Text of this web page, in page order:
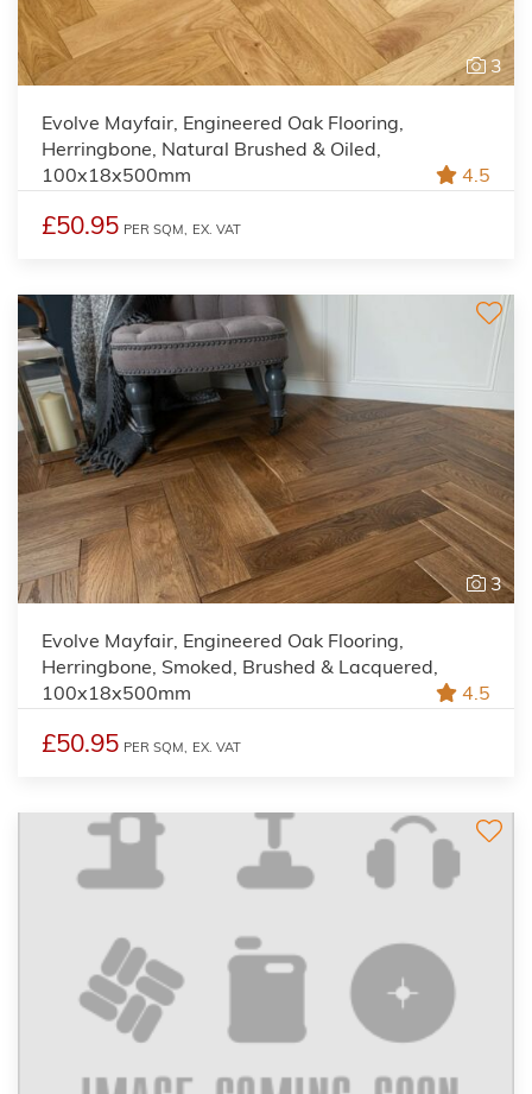
3
Evolve Mayfair, Engineered Oak Flooring,
Herringbone, Natural Brushed & Oiled,
100x18x500mm
4.5
£50.95 PER SQM, EX. VAT
3
Evolve Mayfair, Engineered Oak Flooring,
Herringbone, Smoked, Brushed & Lacquered,
100x18x500mm
4.5
£50.95 PER SQM, EX. VAT